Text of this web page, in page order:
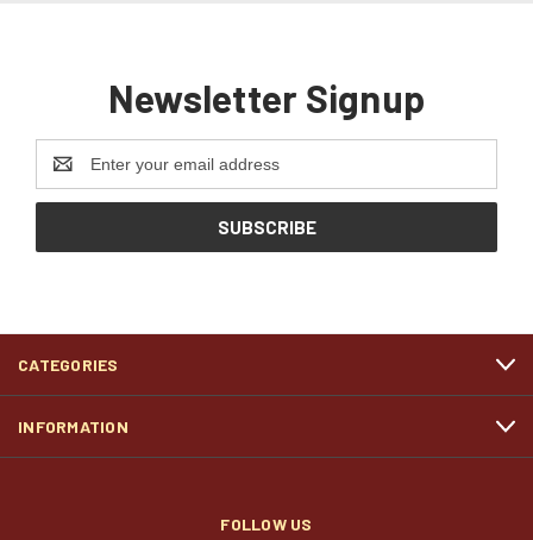
Newsletter Signup
Email
Address
CATEGORIES
INFORMATION
FOLLOW US